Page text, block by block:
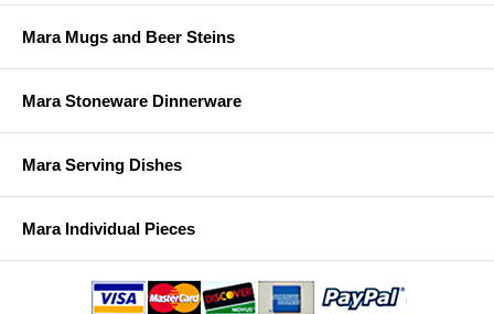
Mara Mugs and Beer Steins
Mara Stoneware Dinnerware
Mara Serving Dishes
Mara Individual Pieces